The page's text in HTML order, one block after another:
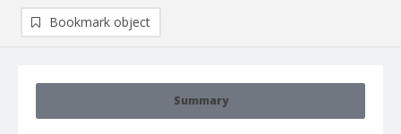
Summary
Bookmark object